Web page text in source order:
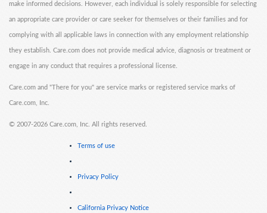
make informed decisions. However, each individual is solely responsible for selecting
an appropriate care provider or care seeker for themselves or their families and for
complying with all applicable laws in connection with any employment relationship
they establish. Care.com does not provide medical advice, diagnosis or treatment or
engage in any conduct that requires a professional license.
Care.com and "There for you" are service marks or registered service marks of
Care.com, Inc.
© 2007-2026 Care.com, Inc. All rights reserved.
Terms of use
Privacy Policy
California Privacy Notice